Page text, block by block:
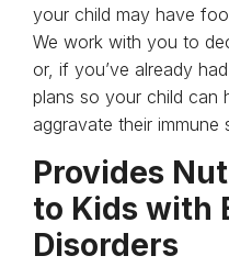
your child may have
We work with you to
or, if you’ve already
plans so your child can
aggravate their immune
Provides
to Kids with
Disorders